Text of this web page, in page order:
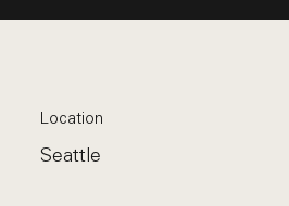
Location
Seattle